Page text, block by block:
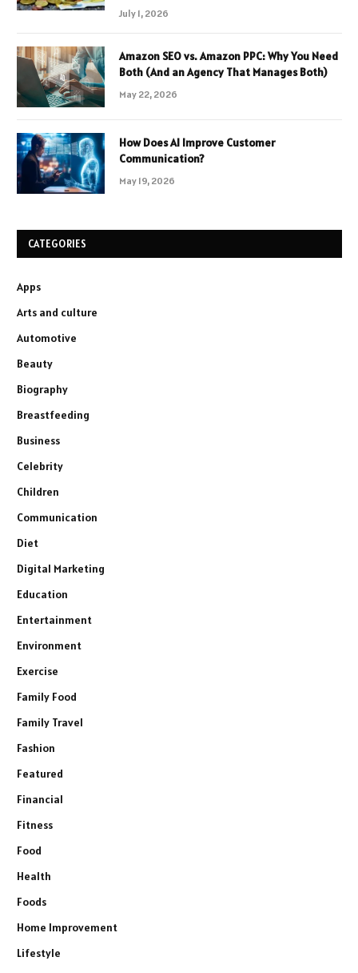
July 1, 2026
Amazon SEO vs. Amazon PPC: Why You Need
Both (And an Agency That Manages Both)
May 22, 2026
How Does AI Improve Customer
Communication?
May 19, 2026
CATEGORIES
Apps
Arts and culture
Automotive
Beauty
Biography
Breastfeeding
Business
Celebrity
Children
Communication
Diet
Digital Marketing
Education
Entertainment
Environment
Exercise
Family Food
Family Travel
Fashion
Featured
Financial
Fitness
Food
Health
Foods
Home Improvement
Lifestyle